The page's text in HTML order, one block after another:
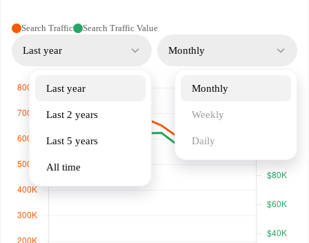
Search Traffic Search Traffic Value
Last year
Last year
Last 2 years
Last 5 years
All time
Monthly
Monthly
Weekly
Daily